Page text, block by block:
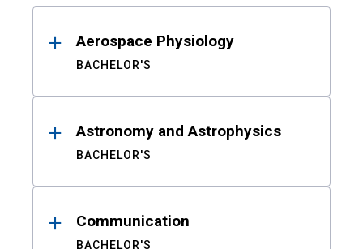
ResultsAerospace Physiology
BACHELOR'S
Astronomy and Astrophysics
BACHELOR'S
Communication
BACHELOR'S